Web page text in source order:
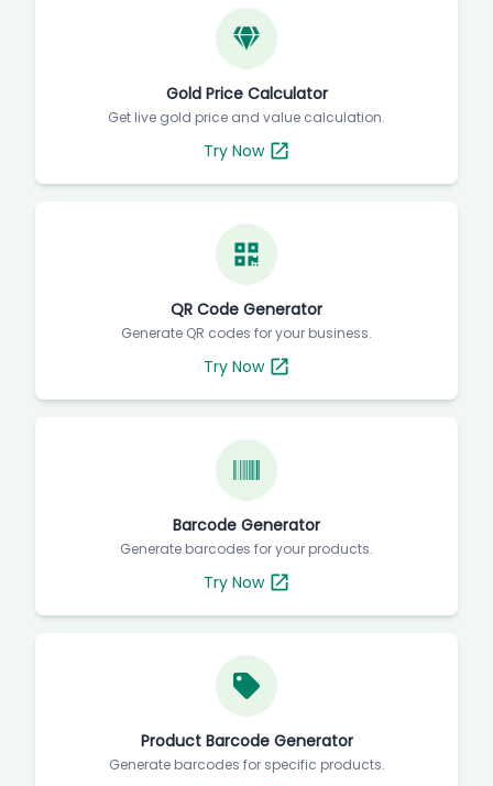
Gold Price Calculator
Get live gold price and value calculation.
Try Now
QR Code Generator
Generate QR codes for your business.
Try Now
Barcode Generator
Generate barcodes for your products.
Try Now
Product Barcode Generator
Generate barcodes for specific products.